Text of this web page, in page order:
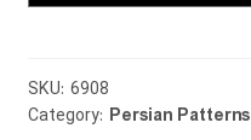
SKU: 6908
Category: Persian Patterns